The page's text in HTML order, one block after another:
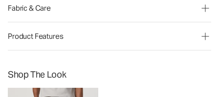
Fabric & Care
Product Features
Shop The Look